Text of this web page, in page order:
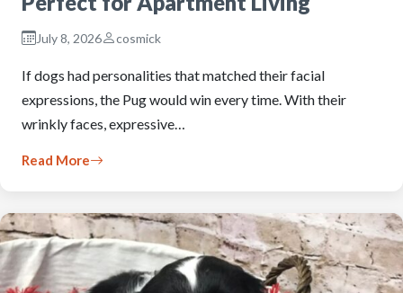
July 8, 2026 cosmick
If dogs had personalities that matched their facial
expressions, the Pug would win every time. With their
wrinkly faces, expressive…
Read More